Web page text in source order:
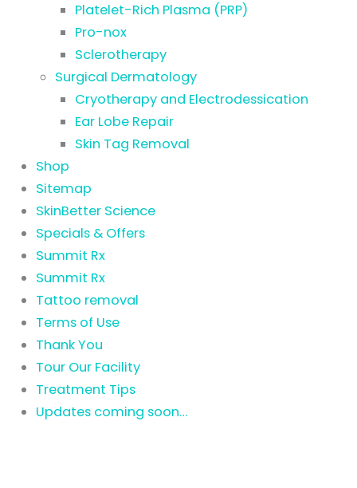
Platelet-Rich Plasma (PRP)
Pro-nox
Sclerotherapy
Surgical Dermatology
Cryotherapy and Electrodessication
Ear Lobe Repair
Skin Tag Removal
Shop
Sitemap
SkinBetter Science
Specials & Offers
Summit Rx
Summit Rx
Tattoo removal
Terms of Use
Thank You
Tour Our Facility
Treatment Tips
Updates coming soon…